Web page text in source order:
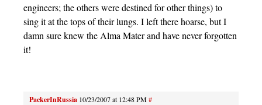
engineers; the others were destined for other things) to
sing it at the tops of their lungs. I left there hoarse, but I
damn sure knew the Alma Mater and have never forgotten
it!
PackerInRussia 10/23/2007 at 12:48 PM#